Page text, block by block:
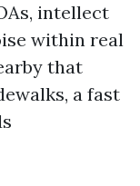
intellect
within real
that
a fast